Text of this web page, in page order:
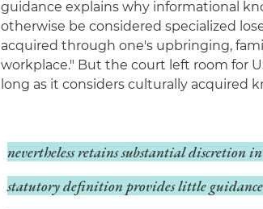
guidance explains why informational
otherwise be considered specialized
acquired through one's upbringing,
workplace." But the court left room for
long as it considers culturally acquired
nevertheless retains substantial discretion
statutory definition provides little guidance